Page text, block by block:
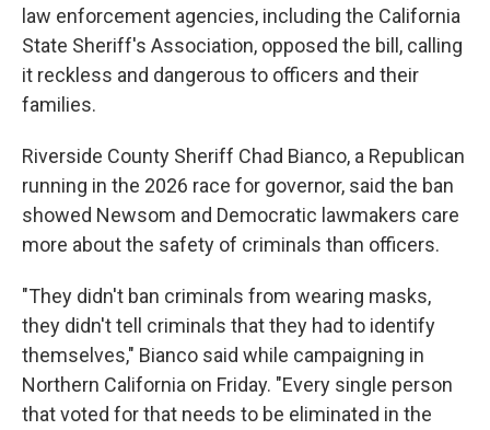
law enforcement agencies, including the California
State Sheriff's Association, opposed the bill, calling
it reckless and dangerous to officers and their
families.
Riverside County Sheriff Chad Bianco, a Republican
running in the 2026 race for governor, said the ban
showed Newsom and Democratic lawmakers care
more about the safety of criminals than officers.
"They didn't ban criminals from wearing masks,
they didn't tell criminals that they had to identify
themselves," Bianco said while campaigning in
Northern California on Friday. "Every single person
that voted for that needs to be eliminated in the